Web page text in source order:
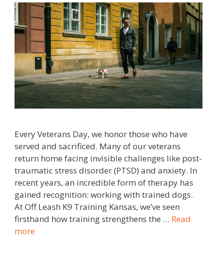
Every Veterans Day, we honor those who have
served and sacrificed. Many of our veterans
return home facing invisible challenges like post-
traumatic stress disorder (PTSD) and anxiety. In
recent years, an incredible form of therapy has
gained recognition: working with trained dogs.
At Off Leash K9 Training Kansas, we’ve seen
firsthand how training strengthens the … Read
more